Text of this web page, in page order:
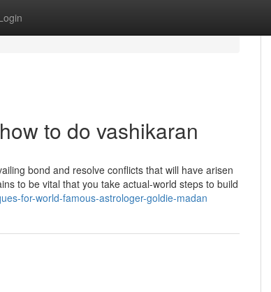
to do vashikaran
bond and resolve conflicts that will have arisen
to be vital that you take actual-world steps to build
for-world-famous-astrologer-goldie-madan